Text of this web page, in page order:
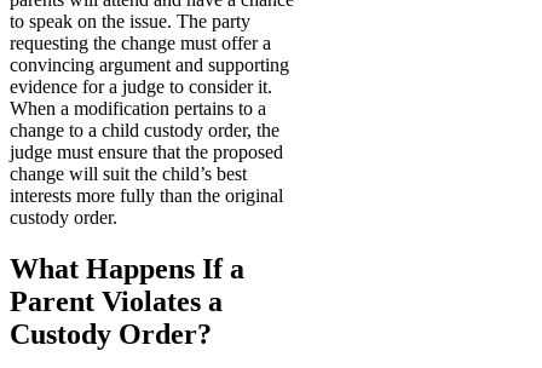
to speak on the issue. The party
requesting the change must offer a
convincing argument and supporting
evidence for a judge to consider it.
When a modification pertains to a
change to a child custody order, the
judge must ensure that the proposed
change will suit the child’s best
interests more fully than the original
custody order.
What Happens If a
Parent Violates a
Custody Order?